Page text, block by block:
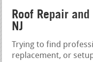
Roof Repair
NJ
Trying to find
replacement, or